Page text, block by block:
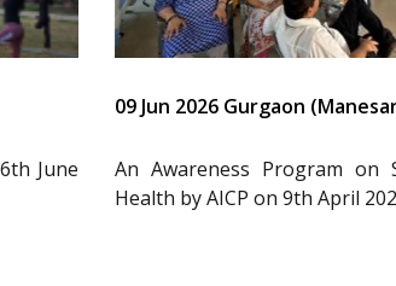
June
09 Jun 2026 Gurgaon
An Awareness Program on
Health by AICP on 9th April